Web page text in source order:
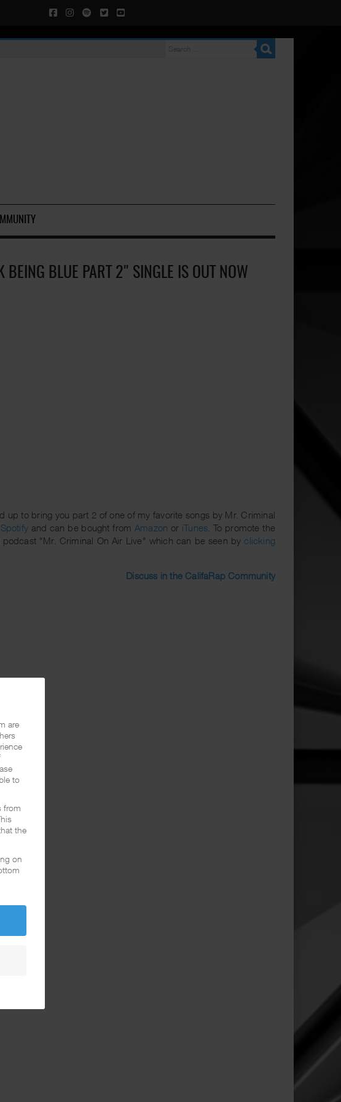
BLUE PART 2" SINGLE IS OUT NOW
to bring you part 2 of one of my favorite songs by Mr. Criminal
Spotifyand can be bought from Amazon or iTunes . To promote the
"Mr. Criminal On Air Live" which can be seen by clicking
Discuss in the CalifaRap Community
are
to
from
the
on